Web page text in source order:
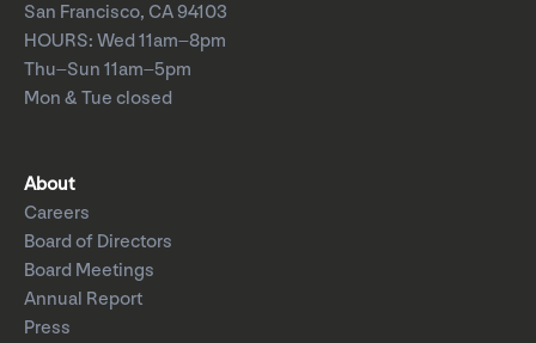
San Francisco, CA 94103
HOURS: Wed 11am–8pm
Thu–Sun 11am–5pm
Mon & Tue closed
About
Careers
Board of Directors
Board Meetings
Annual Report
Press